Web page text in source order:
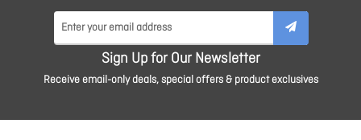
Sign Up for Our Newsletter
Receive email-only deals, special offers & product exclusives